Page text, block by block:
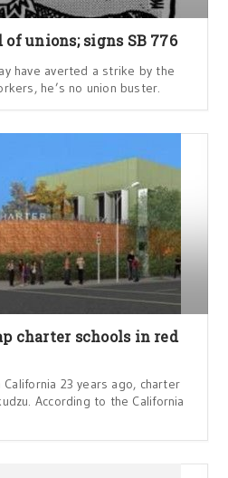
unions; signs SB 776
have averted a strike by the
he’s no union buster.
charter schools in red
23 years ago, charter
According to the California